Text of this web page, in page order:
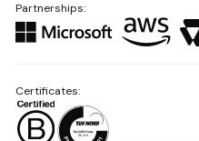
Partnerships:
Certificates: